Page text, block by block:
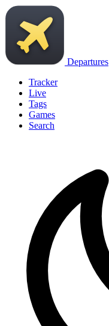
Departures
Tracker
Live
Tags
Games
Search